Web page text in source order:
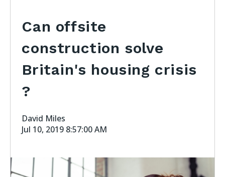
Can offsite
construction solve
Britain's housing crisis
?
David Miles
Jul 10, 2019 8:57:00 AM